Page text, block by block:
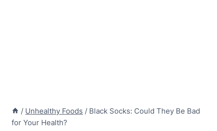
/ Unhealthy Foods / Black Socks: Could They Be Bad
for Your Health?